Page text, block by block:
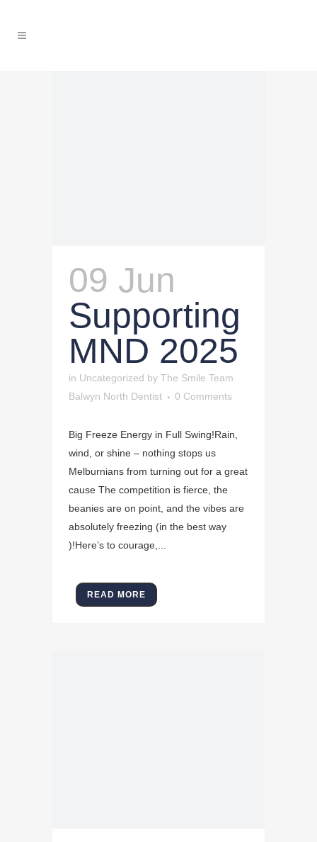
09 Jun
Supporting
MND 2025
in Uncategorized by The Smile Team
Balwyn North Dentist
0 Comments
Big Freeze Energy in Full Swing!Rain,
wind, or shine – nothing stops us
Melburnians from turning out for a great
cause The competition is fierce, the
beanies are on point, and the vibes are
absolutely freezing (in the best way
)!Here’s to courage,...
READ MORE